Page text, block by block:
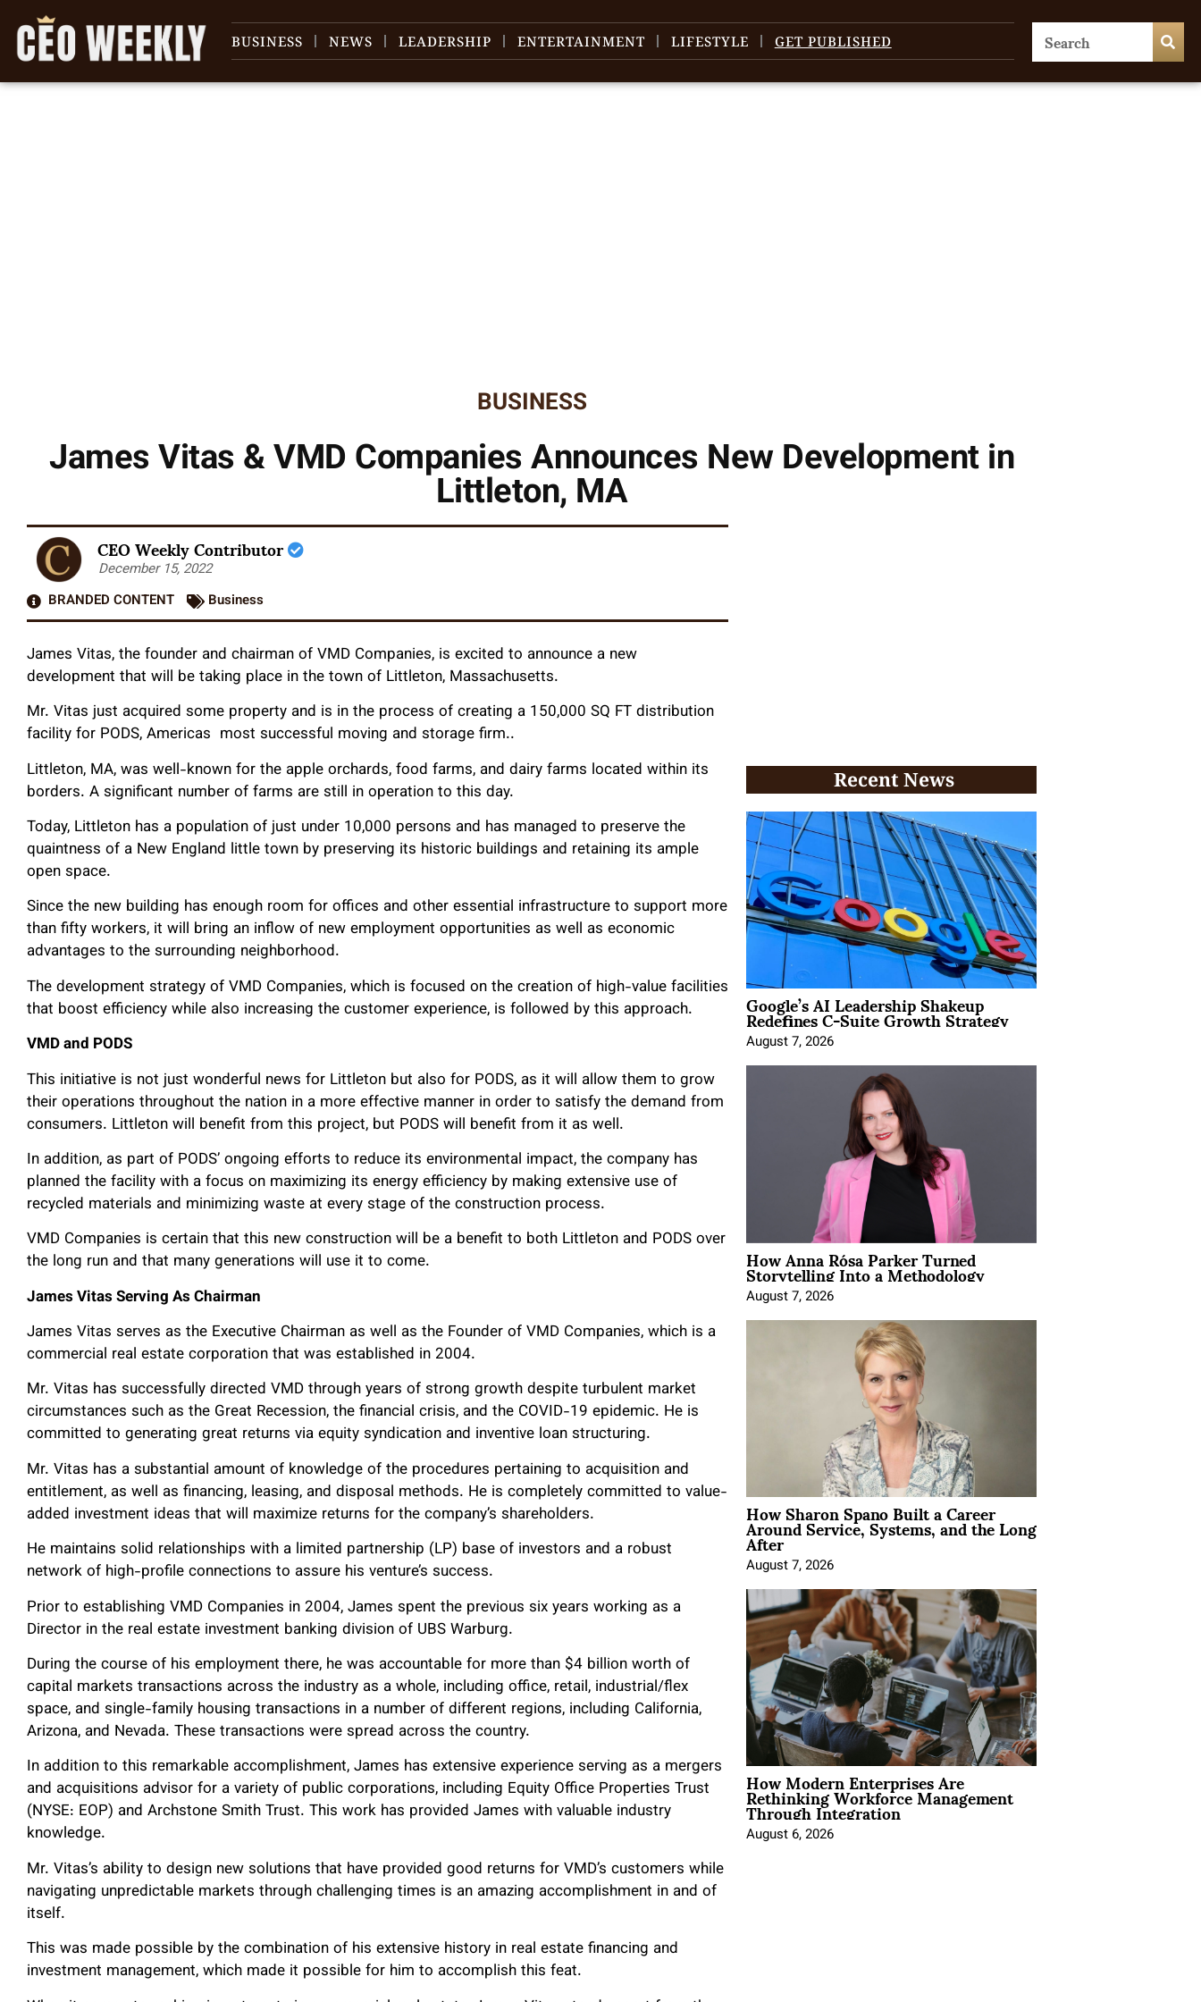
BUSINESS NEWS LEADERSHIP ENTERTAINMENT LIFESTYLE GET PUBLISHED
BUSINESS
James Vitas & VMD Companies Announces New Development in
Littleton, MA
CEO Weekly Contributor
December 15, 2022
BRANDED CONTENT
Business
James Vitas, the founder and chairman of VMD Companies, is excited to announce a new
development that will be taking place in the town of Littleton, Massachusetts.
Mr. Vitas just acquired some property and is in the process of creating a 150,000 SQ FT distribution
facility for PODS, Americas most successful moving and storage firm..
Littleton, MA, was well-known for the apple orchards, food farms, and dairy farms located within its
borders. A significant number of farms are still in operation to this day.
Today, Littleton has a population of just under 10,000 persons and has managed to preserve the
quaintness of a New England little town by preserving its historic buildings and retaining its ample
open space.
Since the new building has enough room for offices and other essential infrastructure to support more
than fifty workers, it will bring an inflow of new employment opportunities as well as economic
advantages to the surrounding neighborhood.
The development strategy of VMD Companies, which is focused on the creation of high-value facilities
that boost efficiency while also increasing the customer experience, is followed by this approach.
VMD and PODS
This initiative is not just wonderful news for Littleton but also for PODS, as it will allow them to grow
their operations throughout the nation in a more effective manner in order to satisfy the demand from
consumers. Littleton will benefit from this project, but PODS will benefit from it as well.
In addition, as part of PODS’ ongoing efforts to reduce its environmental impact, the company has
planned the facility with a focus on maximizing its energy efficiency by making extensive use of
recycled materials and minimizing waste at every stage of the construction process.
VMD Companies is certain that this new construction will be a benefit to both Littleton and PODS over
the long run and that many generations will use it to come.
James Vitas Serving As Chairman
James Vitas serves as the Executive Chairman as well as the Founder of VMD Companies, which is a
commercial real estate corporation that was established in 2004.
Mr. Vitas has successfully directed VMD through years of strong growth despite turbulent market
circumstances such as the Great Recession, the financial crisis, and the COVID-19 epidemic. He is
committed to generating great returns via equity syndication and inventive loan structuring.
Mr. Vitas has a substantial amount of knowledge of the procedures pertaining to acquisition and
entitlement, as well as financing, leasing, and disposal methods. He is completely committed to value-
added investment ideas that will maximize returns for the company’s shareholders.
He maintains solid relationships with a limited partnership (LP) base of investors and a robust
network of high-profile connections to assure his venture’s success.
Prior to establishing VMD Companies in 2004, James spent the previous six years working as a
Director in the real estate investment banking division of UBS Warburg.
During the course of his employment there, he was accountable for more than $4 billion worth of
capital markets transactions across the industry as a whole, including office, retail, industrial/flex
space, and single-family housing transactions in a number of different regions, including California,
Arizona, and Nevada. These transactions were spread across the country.
In addition to this remarkable accomplishment, James has extensive experience serving as a mergers
and acquisitions advisor for a variety of public corporations, including Equity Office Properties Trust
(NYSE: EOP) and Archstone Smith Trust. This work has provided James with valuable industry
knowledge.
Mr. Vitas’s ability to design new solutions that have provided good returns for VMD’s customers while
navigating unpredictable markets through challenging times is an amazing accomplishment in and of
itself.
This was made possible by the combination of his extensive history in real estate financing and
investment management, which made it possible for him to accomplish this feat.
Recent News
Google’s AI Leadership Shakeup
Redefines C-Suite Growth Strategy
August 7, 2026
How Anna Rósa Parker Turned
Storytelling Into a Methodology
August 7, 2026
How Sharon Spano Built a Career
Around Service, Systems, and the Long
After
August 7, 2026
How Modern Enterprises Are
Rethinking Workforce Management
Through Integration
August 6, 2026